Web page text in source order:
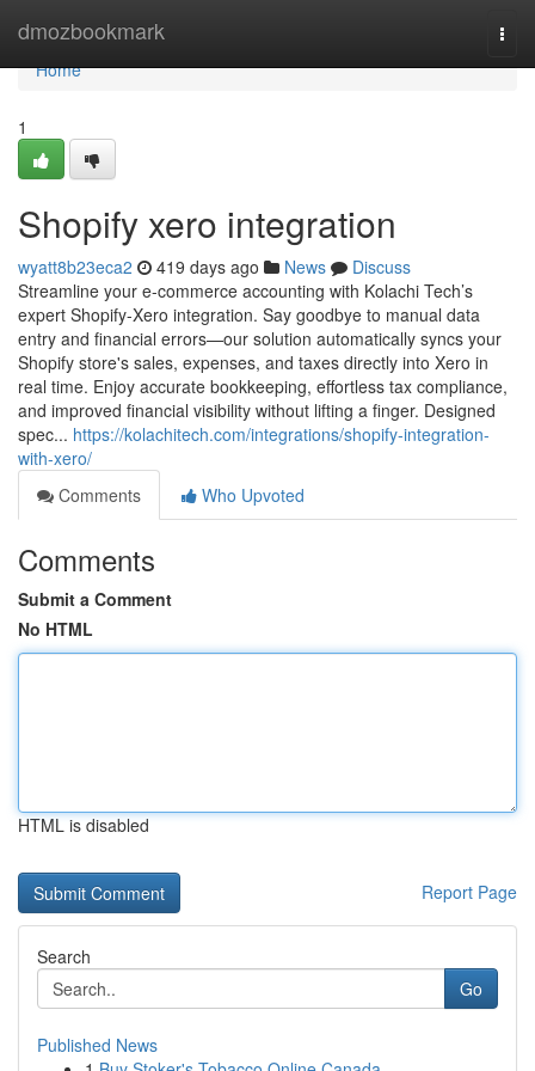
dmozbookmark
Home
Home
1
Shopify xero integration
wyatt8b23eca2 419 days ago News
Discuss
Streamline your e-commerce accounting with Kolachi Tech’s
expert Shopify-Xero integration. Say goodbye to manual data
entry and financial errors—our solution automatically syncs your
Shopify store's sales, expenses, and taxes directly into Xero in
real time. Enjoy accurate bookkeeping, effortless tax compliance,
and improved financial visibility without lifting a finger. Designed
spec... https://kolachitech.com/integrations/shopify-integration-
with-xero/
Comments
Who Upvoted
Comments
Submit a Comment
No HTML
HTML is disabled
Report Page
Search
Go
Published News